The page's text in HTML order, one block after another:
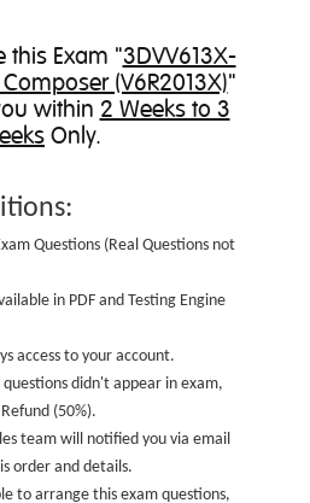
this Exam "3DVV613X-
(V6R2013X)"
within 2 Weeks to 3
Only.
Questions (Real Questions not
in PDF and Testing Engine
access to your account.
questions didn't appear in exam,
(50%).
team will notified you via email
order and details.
to arrange this exam questions,